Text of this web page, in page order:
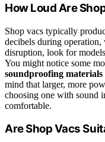
How Loud Are
Shop vacs typically
decibels during
disruption, look for
You might notice some
soundproofing materials
mind that larger, more
choosing one with sound
comfortable.
Are Shop Vacs